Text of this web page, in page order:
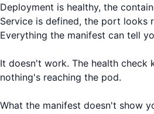
Deployment is healthy, the
Service is defined, the port looks
Everything the manifest can tell
It doesn't work. The health check
nothing's reaching the pod.
What the manifest doesn't show